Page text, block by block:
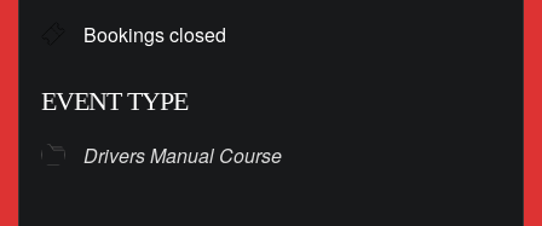
Bookings closed
EVENT TYPE
Drivers Manual Course